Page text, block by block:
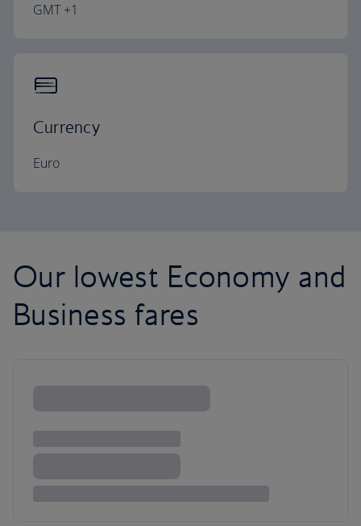
GMT +1
Currency
Euro
Our lowest Economy and
Business fares